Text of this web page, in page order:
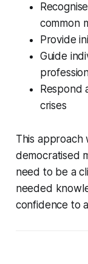
common
Provide
Guide
Respond
crises
This approach
democratised
need to be a
needed
confidence to